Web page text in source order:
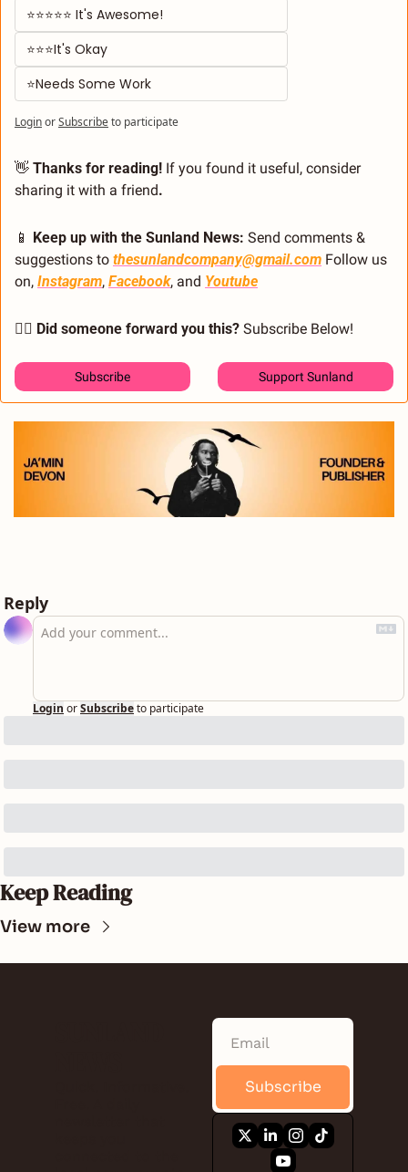
⭐⭐⭐⭐⭐ It's Awesome!
⭐⭐⭐It's Okay
⭐Needs Some Work
LoginorSubscribeto participate
👋 Thanks for reading! If you found it useful, consider
sharing it with a friend.
📱 Keep up with the Sunland News: Send comments &
suggestions to thesunlandcompany@gmail.com Follow us
on, Instagram, Facebook, and Youtube
🙋‍♂️ Did someone forward you this? Subscribe Below!
Subscribe Support Sunland
Reply
Login orSubscribeto participate
Keep Reading
View more
Subscribe